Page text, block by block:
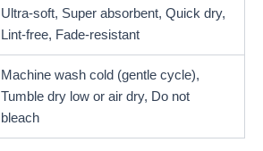
Ultra-soft, Super absorbent, Quick dry,
Lint-free, Fade-resistant
Machine wash cold (gentle cycle),
Tumble dry low or air dry, Do not
bleach